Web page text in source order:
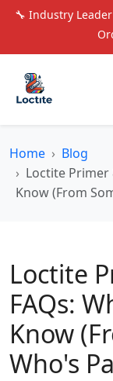
🔧 Industry
Home
Blog
Loctite Primer
Know (From
Loctite
FAQs:
Know
Who's